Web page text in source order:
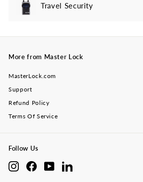
Travel Security
Expand
More from Master Lock
MasterLock.com
Support
Refund Policy
Terms Of Service
Follow Us
InstagramFacebookYouTube